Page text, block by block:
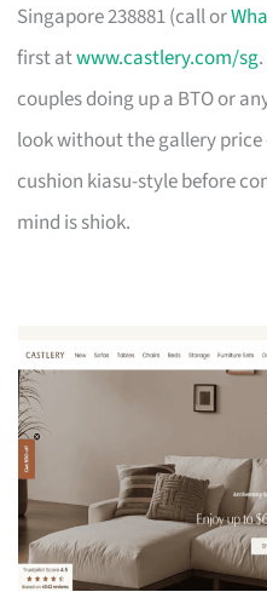
Singapore 238881 (call or
first atwww.castlery.com/sg
couples doing up a BTO or
look without the gallery
cushion kiasu-style before
mind is shiok.